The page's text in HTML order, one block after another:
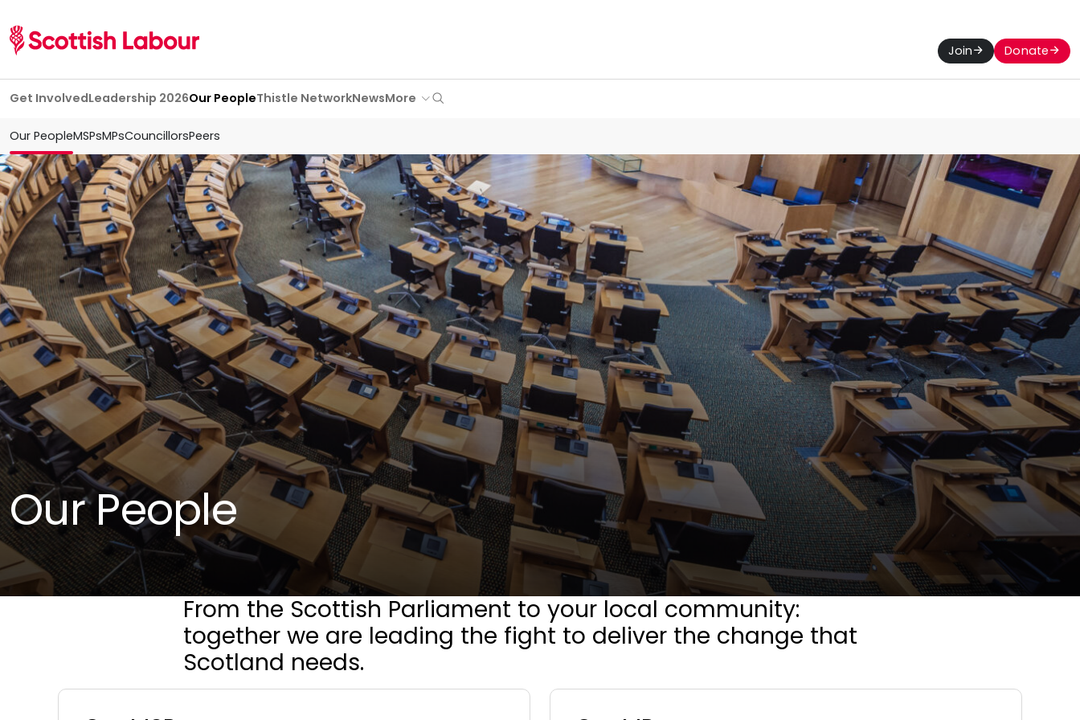
Join Donate
Get InvolvedLeadership 2026Our PeopleThistle NetworkNewsMore Search
Our PeopleMSPsMPsCouncillorsPeers
Our People
From the Scottish Parliament to your local community:
together we are leading the fight to deliver the change that
Scotland needs.